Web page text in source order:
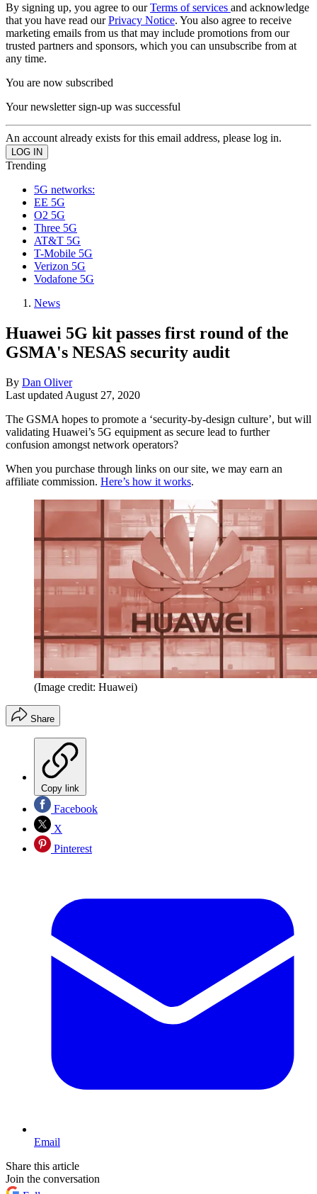
By signing up, you agree to ourTerms of services and acknowledge
that you have read ourPrivacy Notice. You also agree to receive
marketing emails from us that may include promotions from our
trusted partners and sponsors, which you can unsubscribe from at
any time.
You are now subscribed
Your newsletter sign-up was successful
An account already exists for this email address, please log in.
Trending
5G networks:
EE 5G
O2 5G
Three 5G
AT&T 5G
T-Mobile 5G
Verizon 5G
Vodafone 5G
News
Huawei 5G kit passes first round of the
GSMA's NESAS security audit
By Dan Oliver
Last updated August 27, 2020
The GSMA hopes to promote a ‘security-by-design culture’, but will
validating Huawei’s 5G equipment as secure lead to further
confusion amongst network operators?
When you purchase through links on our site, we may earn an
affiliate commission. Here’s how it works.
(Image credit: Huawei)
Share
Copy link
Facebook
X
Pinterest
Email
Share this article
Join the conversation